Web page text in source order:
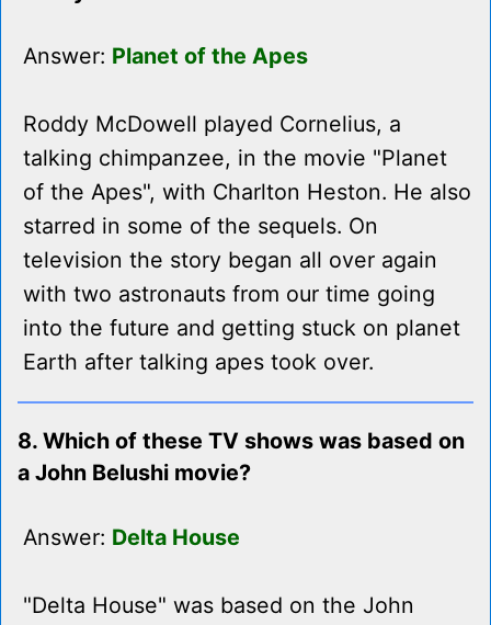
Answer: Planet of the Apes
Roddy McDowell played Cornelius, a
talking chimpanzee, in the movie "Planet
of the Apes", with Charlton Heston. He also
starred in some of the sequels. On
television the story began all over again
with two astronauts from our time going
into the future and getting stuck on planet
Earth after talking apes took over.
8. Which of these TV shows was based on
a John Belushi movie?
Answer: Delta House
"Delta House" was based on the John